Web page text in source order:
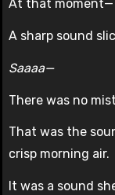
At that moment—
A sharp sound
Saaaa—
There was no
That was the
crisp morning air.
It was a sound